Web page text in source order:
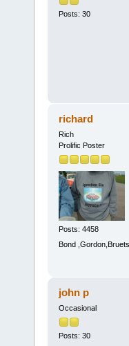
Posts: 30
richard
Rich
Prolific Poster
Posts: 4458
Bond
john p
Occasional
Posts: 30